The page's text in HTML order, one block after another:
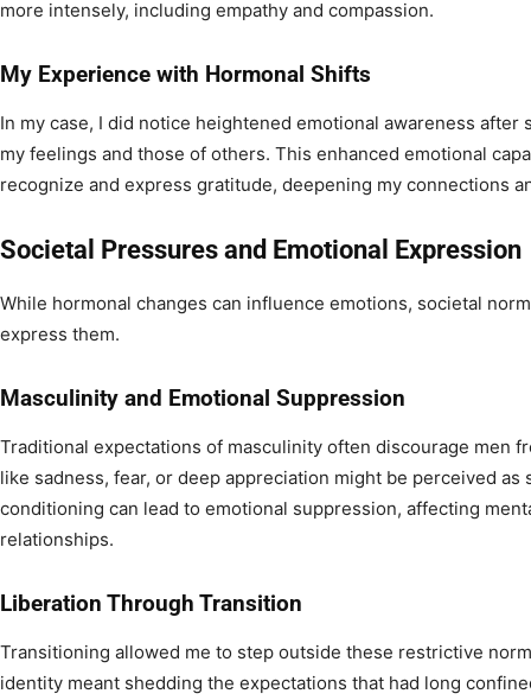
more intensely, including empathy and compassion.
My Experience with Hormonal Shifts
In my case, I did notice heightened emotional awareness after
my feelings and those of others. This enhanced emotional
recognize and express gratitude, deepening my connections
Societal Pressures and Emotional Expression
While hormonal changes can influence emotions, societal
express them.
Masculinity and Emotional Suppression
Traditional expectations of masculinity often discourage men
like sadness, fear, or deep appreciation might be perceived
conditioning can lead to emotional suppression, affecting
relationships.
Liberation Through Transition
Transitioning allowed me to step outside these restrictive
identity meant shedding the expectations that had long